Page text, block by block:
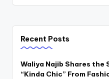
Recent Posts
Waliya Najib Shares the
“Kinda Chic” From